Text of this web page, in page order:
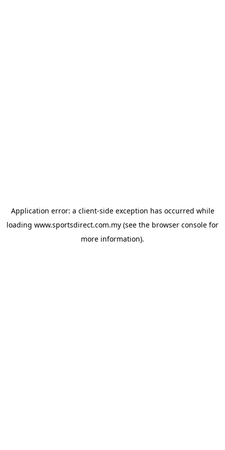
Application error: a client-side exception has occurred while
loading www.sportsdirect.com.my (see the browser console for
more information).